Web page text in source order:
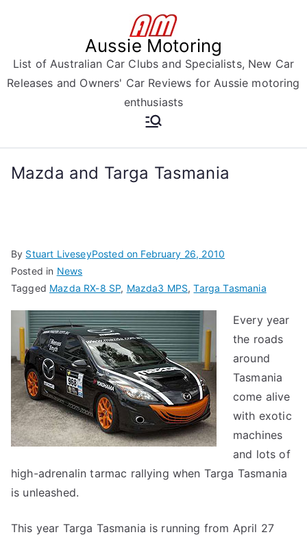
Aussie Motoring
List of Australian Car Clubs and Specialists, New Car
Releases and Owners' Car Reviews for Aussie motoring
enthusiasts
Mazda and Targa Tasmania
By Stuart LiveseyPosted on February 26, 2010
Posted in News
Tagged Mazda RX-8 SP, Mazda3 MPS,Targa Tasmania
Every year
the roads
around
Tasmania
come alive
with exotic
machines
and lots of
high-adrenalin tarmac rallying when Targa Tasmania
is unleashed.
This year Targa Tasmania is running from April 27